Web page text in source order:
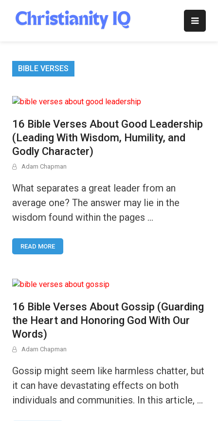
content
Christianity
BIBLE VERSES
16 Bible Verses About Good Leadership
(Leading With Wisdom, Humility, and
Godly Character)
Adam Chapman
What separates a great leader from an
average one? The answer may lie in the
wisdom found within the pages …
READ MORE
16 Bible Verses About Gossip (Guarding
the Heart and Honoring God With Our
Words)
Adam Chapman
Gossip might seem like harmless chatter, but
it can have devastating effects on both
individuals and communities. In this article, …